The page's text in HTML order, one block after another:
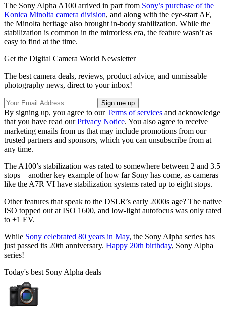
The Sony Alpha A100 arrived in part from Sony’s purchase of the
Konica Minolta camera division, and along with the eye-start AF,
the Minolta heritage also brought in-body stabilization. While the
stabilization is common in the mirrorless era, the feature wasn’t as
easy to find at the time.
Get the Digital Camera World Newsletter
The best camera deals, reviews, product advice, and unmissable
photography news, direct to your inbox!
By signing up, you agree to ourTerms of services and acknowledge
that you have read ourPrivacy Notice. You also agree to receive
marketing emails from us that may include promotions from our
trusted partners and sponsors, which you can unsubscribe from at
any time.
The A100’s stabilization was rated to somewhere between 2 and 3.5
stops – another key example of how far Sony has come, as cameras
like the A7R VI have stabilization systems rated up to eight stops.
Other features that speak to the DSLR’s early 2000s age? The native
ISO topped out at ISO 1600, and low-light autofocus was only rated
to +1 EV.
While Sony celebrated 80 years in May, the Sony Alpha series has
just passed its 20th anniversary. Happy 20th birthday, Sony Alpha
series!
Today's best Sony Alpha deals